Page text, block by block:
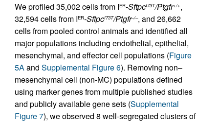
We profiled 35,002 cells from IER-SftpcI73T/Ptgfr+/+,
32,594 cells from IER-SftpcI73T/Ptgfr–/–, and 26,662
cells from pooled control animals and identified all
major populations including endothelial, epithelial,
mesenchymal, and effector cell populations (Figure
5Aand Supplemental Figure 6). Removing non–
mesenchymal cell (non-MC) populations defined
using marker genes from multiple published studies
and publicly available gene sets (Supplemental
Figure 7), we observed 8 well-segregated clusters of